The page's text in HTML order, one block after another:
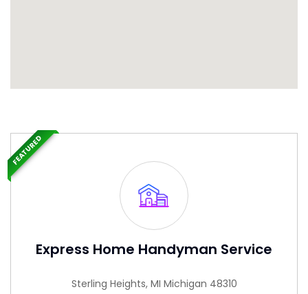
Express Home Handyman Service
Sterling Heights, MI Michigan 48310
FEATURED